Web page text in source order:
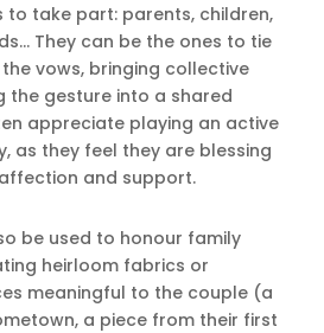
take part: parents, children,
They can be the ones to tie
vows, bringing collective
the gesture into a shared
appreciate playing an active
as they feel they are blessing
and support.
be used to honour family
heirloom fabrics or
meaningful to the couple (a
a piece from their first